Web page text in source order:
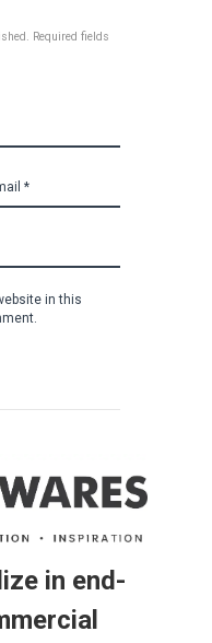
Required fields
in this
in end-